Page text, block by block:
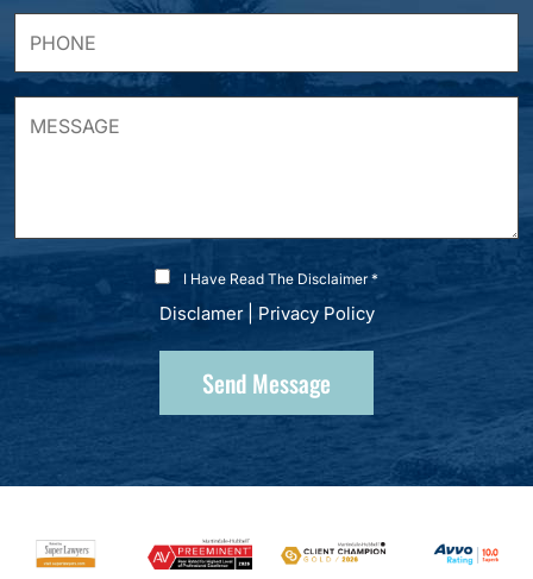
I Have Read The Disclaimer *
Disclamer| Privacy Policy